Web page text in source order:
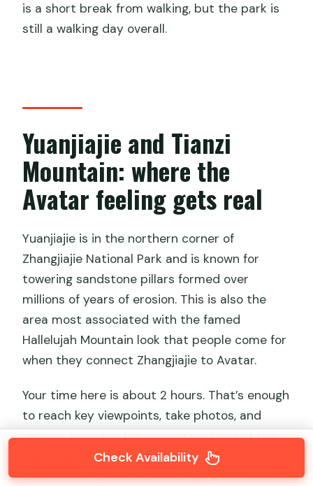
is a short break from walking, but the park is
still a walking day overall.
Yuanjiajie and Tianzi
Mountain: where the
Avatar feeling gets real
Yuanjiajie is in the northern corner of
Zhangjiajie National Park and is known for
towering sandstone pillars formed over
millions of years of erosion. This is also the
area most associated with the famed
Hallelujah Mountain look that people come for
when they connect Zhangjiajie to Avatar.
Your time here is about 2 hours. That’s enough
to reach key viewpoints, take photos, and
recover from the big walking portions of the
day. A good guide also helps you choose
where to stop based on the light and cloud
Check Availability